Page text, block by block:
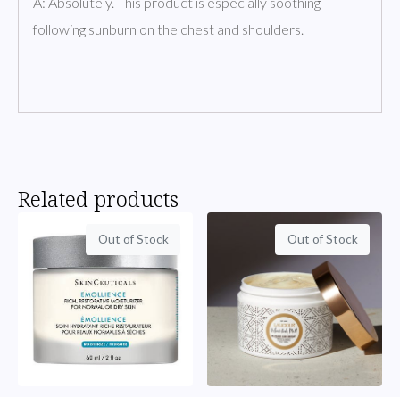
following sunburn on the chest and shoulders.
Related products
Out of Stock Out of Stock